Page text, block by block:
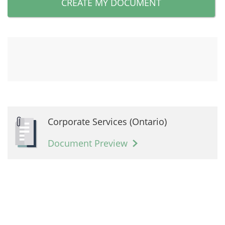
CREATE MY DOCUMENT
Corporate Services (Ontario)
Document Preview